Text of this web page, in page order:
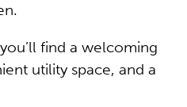
find a welcoming
utility space, and a